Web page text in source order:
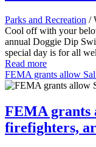
Parks and Recreation /
Cool off with your
annual Doggie Dip
special day is for all
Read more
FEMA grants allow
FEMA grants
firefighters,